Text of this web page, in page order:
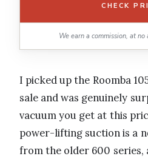
CHECK
We earn a commission, at
I picked up the Roomba
sale and was genuinely
vacuum you get at this
power-lifting suction is a
from the older 600 series,